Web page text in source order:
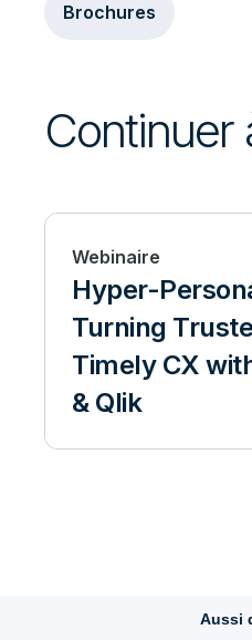
Brochures
Continuer
Webinaire
Hyper-
Turning
Timely CX
& Qlik
Aussi